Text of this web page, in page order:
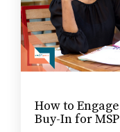
How to
Buy-In for